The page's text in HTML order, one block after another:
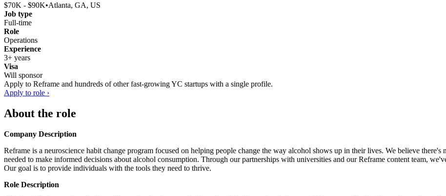
$70K - $90K•Atlanta, GA, US
Job type
Full-time
Role
Operations
Experience
3+ years
Visa
Will sponsor
Apply to Reframe and hundreds of other fast-growing YC startups with a single profile.
Apply to role ›
About the role
Company Description
Reframe is a neuroscience habit change program focused on helping people change the way alcohol shows up in their lives. We believe
needed to make informed decisions about alcohol consumption. Through our partnerships with universities and our Reframe content team,
Our goal is to provide individuals with the tools they need to thrive.
Role Description